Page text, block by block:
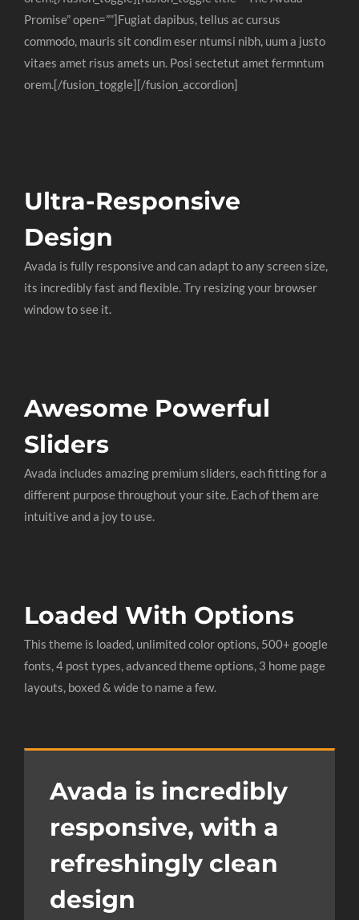
Promise” open=””]Fugiat dapibus, tellus ac cursus
commodo, mauris sit condim eser ntumsi nibh, uum a justo
vitaes amet risus amets un. Posi sectetut amet fermntum
orem.[/fusion_toggle][/fusion_accordion]
Ultra-Responsive
Design
Avada is fully responsive and can adapt to any screen size,
its incredibly fast and flexible. Try resizing your browser
window to see it.
Awesome Powerful
Sliders
Avada includes amazing premium sliders, each fitting for a
different purpose throughout your site. Each of them are
intuitive and a joy to use.
Loaded With Options
This theme is loaded, unlimited color options, 500+ google
fonts, 4 post types, advanced theme options, 3 home page
layouts, boxed & wide to name a few.
Avada is incredibly
responsive, with a
refreshingly clean
design